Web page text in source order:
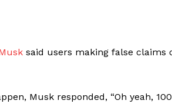
said users making false claims
Musk responded, “Oh yeah,